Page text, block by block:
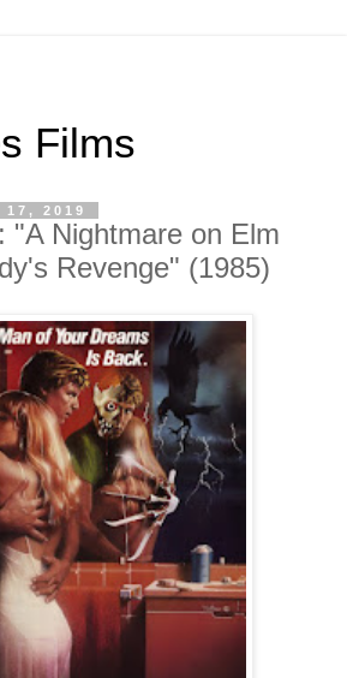
Films
2019
"A Nightmare on Elm
Revenge" (1985)